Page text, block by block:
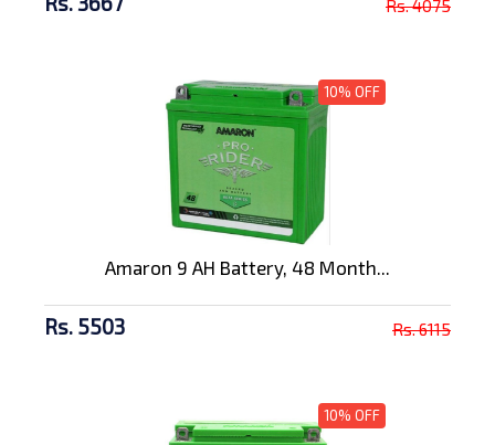
Rs. 4075
10% OFF
Amaron 9 AH Battery, 48 Month...
Rs. 5503 Rs. 6115
10% OFF